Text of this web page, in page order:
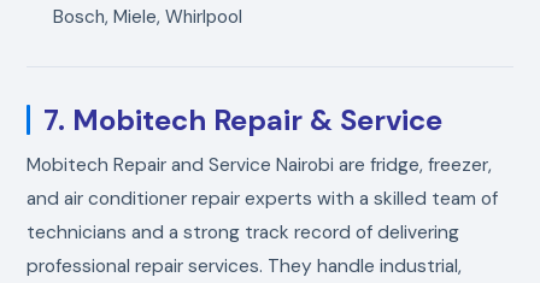
Bosch, Miele, Whirlpool
7. Mobitech Repair & Service
Mobitech Repair and Service Nairobi are fridge, freezer,
and air conditioner repair experts with a skilled team of
technicians and a strong track record of delivering
professional repair services. They handle industrial,